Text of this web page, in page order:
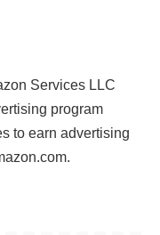
Services LLC
program
to earn advertising